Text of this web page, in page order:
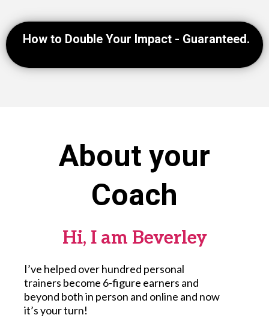
How to Double Your Impact - Guaranteed.
About your
Coach
Hi, I am Beverley
I’ve helped over hundred personal
trainers become 6-figure earners and
beyond both in person and online and now
it’s your turn!